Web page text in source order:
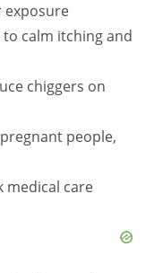
exposure
calm itching and
chiggers on
people,
medical care